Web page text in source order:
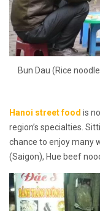
Bun Dau (Rice
Hanoi street food is
region’s specialties.
chance to enjoy many
(Saigon), Hue beef